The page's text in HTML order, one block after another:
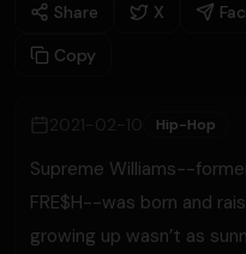
Share
X
Copy
2021-02-10 Hip-Hop
Supreme Williams--
FRE$H--was born and
growing up wasn’t as